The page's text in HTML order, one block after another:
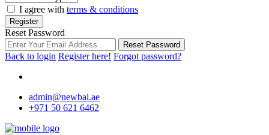
I agree with terms & conditions
Register
Reset Password
Reset Password
Back to login Register here! Forgot password?
admin@newbai.ae
+971 50 621 6462